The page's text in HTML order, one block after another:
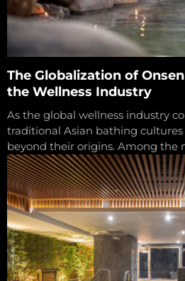
The Globalization of
the Wellness Industry
As the global wellness industry
traditional Asian bathing
beyond their origins. Among the
Onsen from Japan and